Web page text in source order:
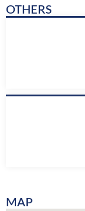
OTHERS
MAP